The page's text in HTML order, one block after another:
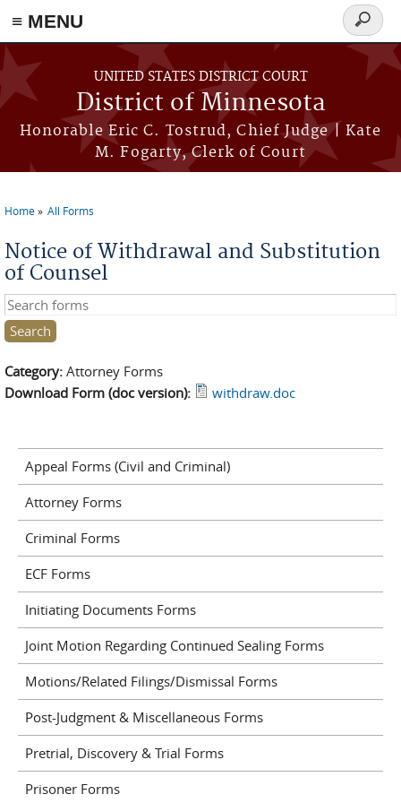
≡ MENU
Skip to main content
UNITED STATES DISTRICT COURT
District of Minnesota
Honorable Eric C. Tostrud, Chief Judge | Kate
M. Fogarty, Clerk of Court
Search
form
Home All Forms
Notice of Withdrawal and Substitution
of Counsel
Search this site
Category: Attorney Forms
Download Form (doc version):
withdraw.doc
Appeal Forms (Civil and Criminal)
Attorney Forms
Criminal Forms
ECF Forms
Initiating Documents Forms
Joint Motion Regarding Continued Sealing Forms
Motions/Related Filings/Dismissal Forms
Post-Judgment & Miscellaneous Forms
Pretrial, Discovery & Trial Forms
Prisoner Forms